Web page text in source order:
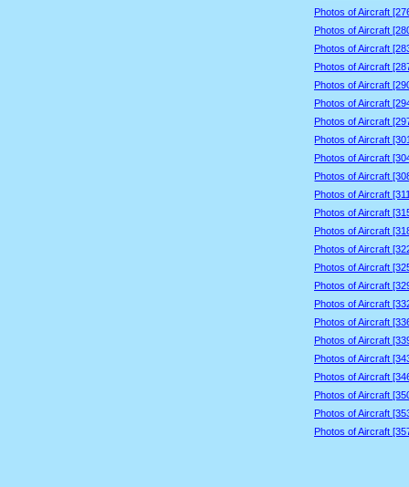
Photos of Aircraft
Photos of Aircraft
Photos of Aircraft
Photos of Aircraft
Photos of Aircraft
Photos of Aircraft
Photos of Aircraft
Photos of Aircraft
Photos of Aircraft
Photos of Aircraft
Photos of Aircraft
Photos of Aircraft
Photos of Aircraft
Photos of Aircraft
Photos of Aircraft
Photos of Aircraft
Photos of Aircraft
Photos of Aircraft
Photos of Aircraft
Photos of Aircraft
Photos of Aircraft
Photos of Aircraft
Photos of Aircraft
Photos of Aircraft